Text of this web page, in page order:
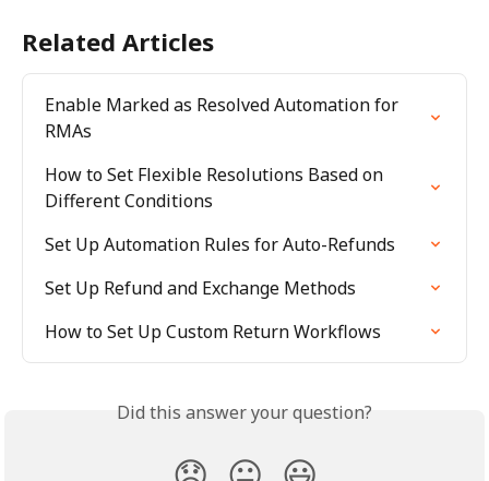
Related Articles
Enable Marked as Resolved Automation for
RMAs
How to Set Flexible Resolutions Based on
Different Conditions
Set Up Automation Rules for Auto-Refunds
Set Up Refund and Exchange Methods
How to Set Up Custom Return Workflows
Did this answer your question?